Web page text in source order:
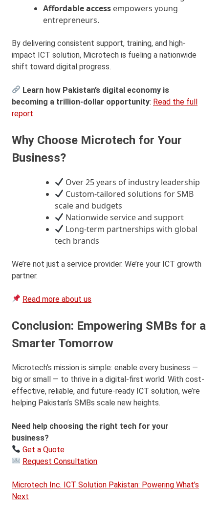
Affordable access empowers young
entrepreneurs.
By delivering consistent support, training, and high-
impact ICT solution, Microtech is fueling a nationwide
shift toward digital progress.
Learn how Pakistan’s digital economy is
becoming a trillion-dollar opportunity: Read the full
report
Why Choose Microtech for Your
Business?
Over 25 years of industry leadership
Custom-tailored solutions for SMB
scale and budgets
Nationwide service and support
Long-term partnerships with global
tech brands
We’re not just a service provider. We’re your ICT growth
partner.
Read more about us
Conclusion: Empowering SMBs for a
Smarter Tomorrow
Microtech’s mission is simple: enable every business —
big or small — to thrive in a digital-first world. With cost-
effective, reliable, and future-ready ICT solution, we’re
helping Pakistan’s SMBs scale new heights.
Need help choosing the right tech for your
business?
Get a Quote
Request Consultation
Microtech Inc. ICT Solution Pakistan: Powering What’s
Next